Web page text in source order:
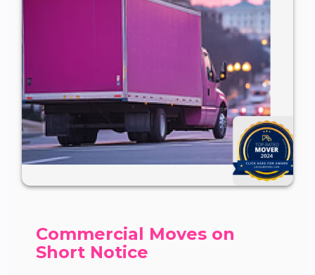
Commercial Moves on
Short Notice